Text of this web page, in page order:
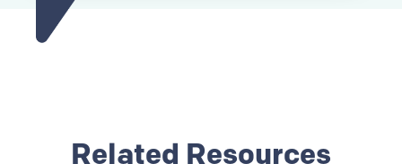
Related Resources